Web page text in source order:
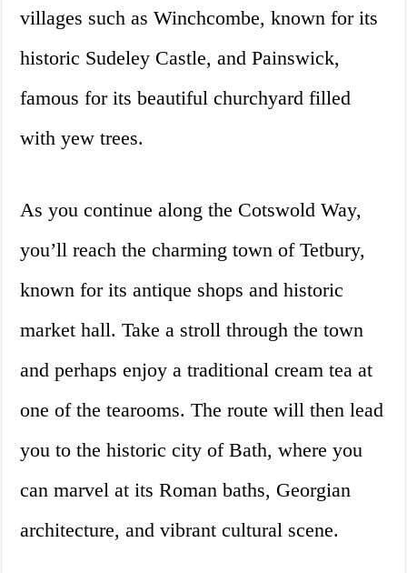
villages such as Winchcombe, known for its
historic Sudeley Castle, and Painswick,
famous for its beautiful churchyard filled
with yew trees.
As you continue along the Cotswold Way,
you’ll reach the charming town of Tetbury,
known for its antique shops and historic
market hall. Take a stroll through the town
and perhaps enjoy a traditional cream tea at
one of the tearooms. The route will then lead
you to the historic city of Bath, where you
can marvel at its Roman baths, Georgian
architecture, and vibrant cultural scene.